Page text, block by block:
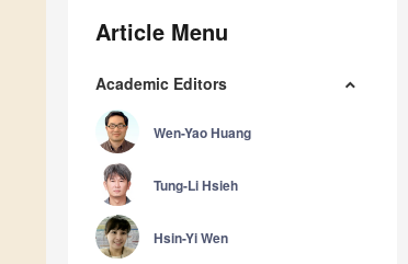
Article Menu
Academic Editors
Wen-Yao Huang
Tung-Li Hsieh
Hsin-Yi Wen